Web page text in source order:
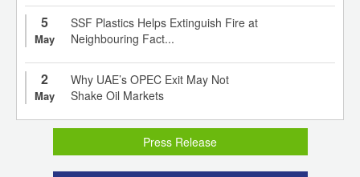
5
May
SSF Plastics Helps Extinguish Fire at
Neighbouring Fact...
2
May
Why UAE’s OPEC Exit May Not
Shake Oil Markets
Press Release